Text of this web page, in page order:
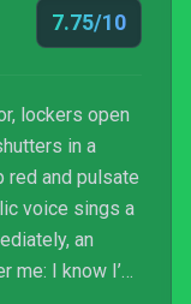
7.75/10
lockers open
in a
red and pulsate
voice sings a
an
me: I know I’m